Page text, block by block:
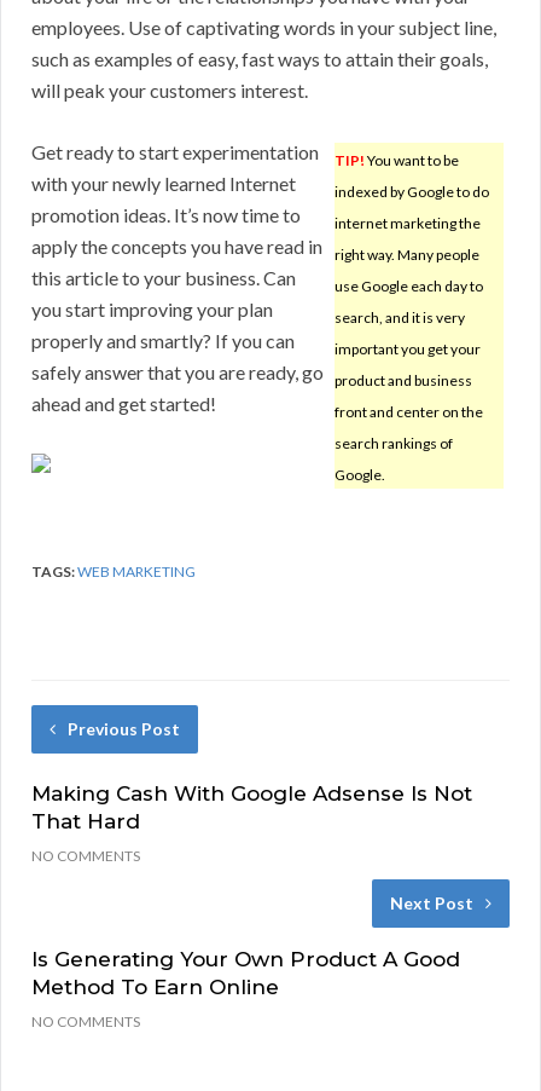
employees. Use of captivating words in your subject line,
such as examples of easy, fast ways to attain their goals,
will peak your customers interest.
TIP! You want to be
indexed by Google to do
internet marketing the
right way. Many people
use Google each day to
search, and it is very
important you get your
product and business
front and center on the
search rankings of
Google.
Get ready to start experimentation
with your newly learned Internet
promotion ideas. It’s now time to
apply the concepts you have read in
this article to your business. Can
you start improving your plan
properly and smartly? If you can
safely answer that you are ready, go
ahead and get started!
TAGS:WEB MARKETING
Previous Post
Making Cash With Google Adsense Is Not
That Hard
NO COMMENTS
Next Post
Is Generating Your Own Product A Good
Method To Earn Online
NO COMMENTS